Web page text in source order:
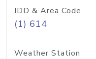
IDD & Area Code
(1) 614
Weather Station